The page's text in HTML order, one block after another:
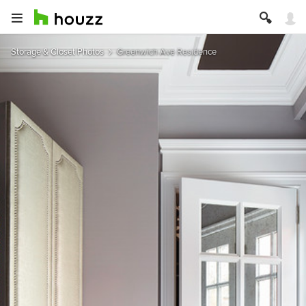
Storage & Closet Photos Greenwich Ave Residence